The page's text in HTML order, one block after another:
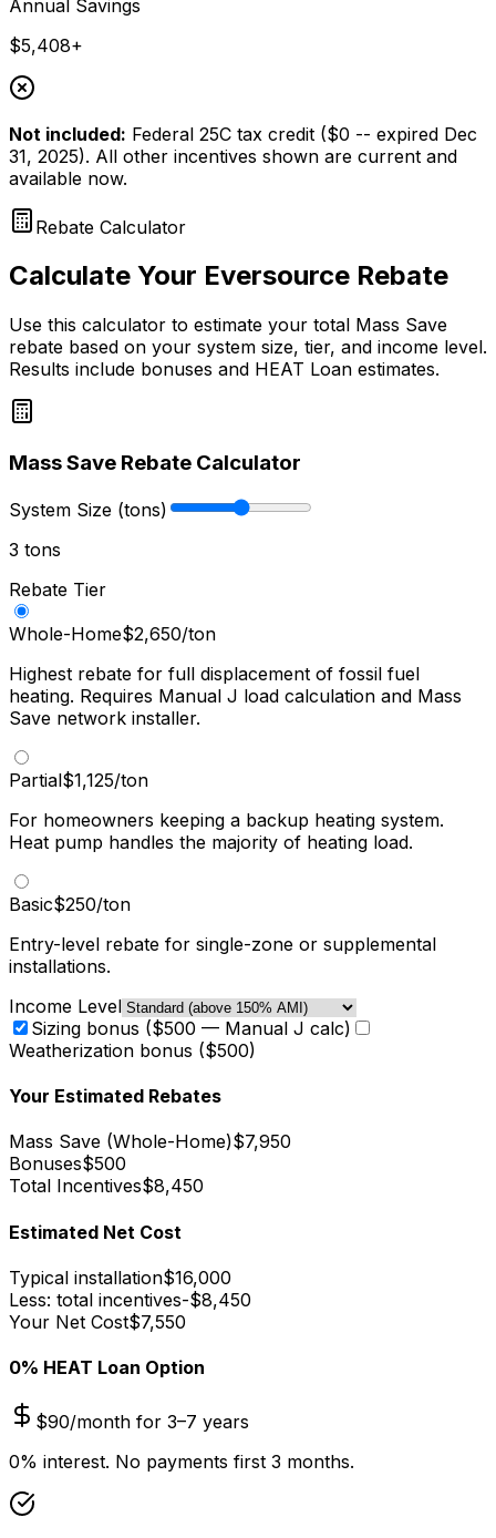
Annual Savings
$5,408+
Not included: Federal 25C tax credit ($0 -- expired Dec
31, 2025). All other incentives shown are current and
available now.
Rebate Calculator
Calculate Your Eversource Rebate
Use this calculator to estimate your total Mass Save
rebate based on your system size, tier, and income level.
Results include bonuses and HEAT Loan estimates.
Mass Save Rebate Calculator
System Size (tons)
3 tons
Rebate Tier
Whole-Home$2,650/ton
Highest rebate for full displacement of fossil fuel
heating. Requires Manual J load calculation and Mass
Save network installer.
Partial$1,125/ton
For homeowners keeping a backup heating system.
Heat pump handles the majority of heating load.
Basic$250/ton
Entry-level rebate for single-zone or supplemental
installations.
Income Level
Sizing bonus ($500 — Manual J calc)
Weatherization bonus ($500)
Your Estimated Rebates
Mass Save (Whole-Home)$7,950
Bonuses$500
Total Incentives$8,450
Estimated Net Cost
Typical installation$16,000
Less: total incentives-$8,450
Your Net Cost$7,550
0% HEAT Loan Option
$90/month for 3–7 years
0% interest. No payments first 3 months.